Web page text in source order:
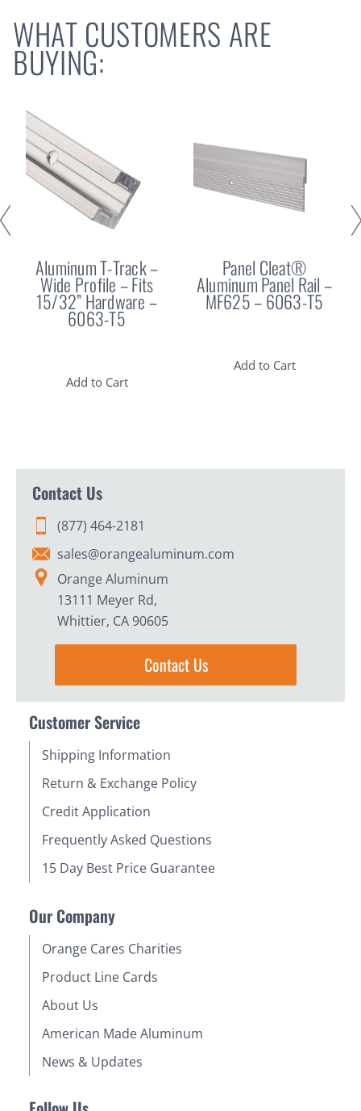
WHAT CUSTOMERS ARE
BUYING:
Aluminum T-Track –
Wide Profile – Fits
15/32” Hardware –
6063-T5
Add to Cart
Panel Cleat®
Aluminum Panel Rail –
MF625 – 6063-T5
Add to Cart
Contact Us
(877) 464-2181
sales@orangealuminum.com
Orange Aluminum
13111 Meyer Rd,
Whittier, CA 90605
Contact Us
Customer Service
Shipping Information
Return & Exchange Policy
Credit Application
Frequently Asked Questions
15 Day Best Price Guarantee
Our Company
Orange Cares Charities
Product Line Cards
About Us
American Made Aluminum
News & Updates